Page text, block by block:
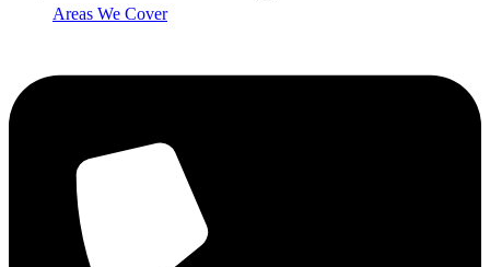
Areas We Cover